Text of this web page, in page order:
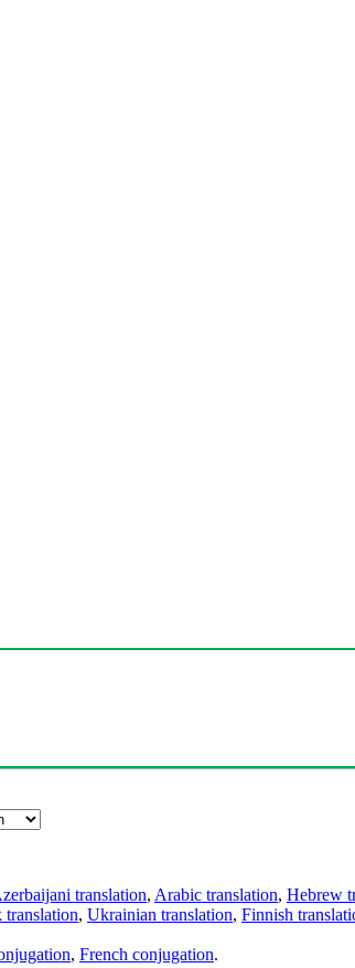
translation, Arabic translation, Hebrew
translation, Ukrainian translation, Finnish
, French conjugation.